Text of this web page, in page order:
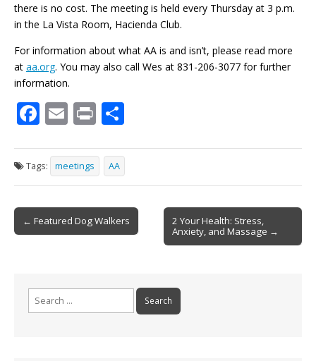
there is no cost. The meeting is held every Thursday at 3 p.m.
in the La Vista Room, Hacienda Club.
For information about what AA is and isn’t, please read more
at aa.org. You may also call Wes at 831-206-3077 for further
information.
F
e
b
o
o
E
ai
l
Pr
t ar
e
Tags: meetings AA
Post
navigation
← Featured Dog Walkers
2 Your Health: Stress,
Anxiety, and Massage →